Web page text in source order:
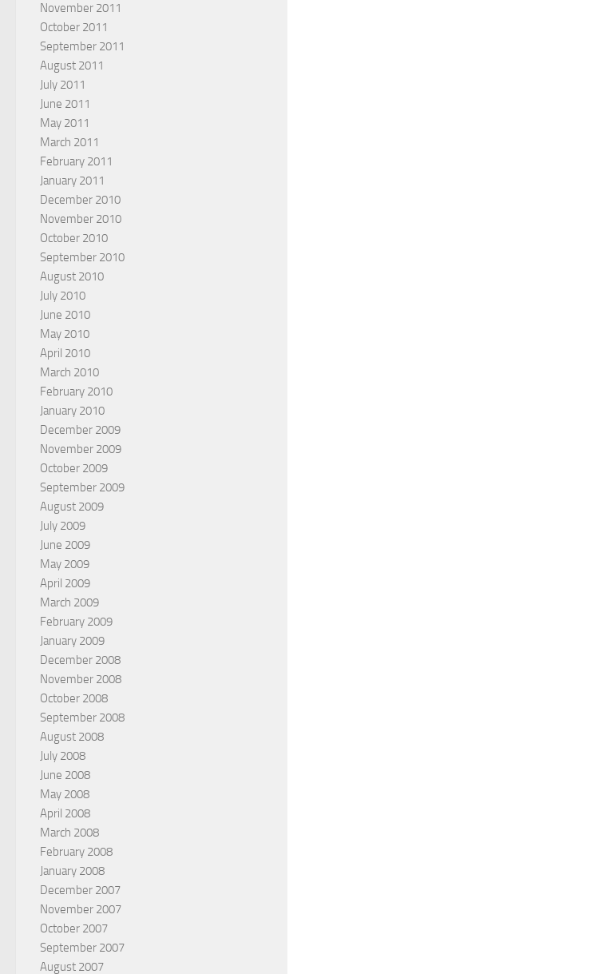
November 2011
October 2011
September 2011
August 2011
July 2011
June 2011
May 2011
March 2011
February 2011
January 2011
December 2010
November 2010
October 2010
September 2010
August 2010
July 2010
June 2010
May 2010
April 2010
March 2010
February 2010
January 2010
December 2009
November 2009
October 2009
September 2009
August 2009
July 2009
June 2009
May 2009
April 2009
March 2009
February 2009
January 2009
December 2008
November 2008
October 2008
September 2008
August 2008
July 2008
June 2008
May 2008
April 2008
March 2008
February 2008
January 2008
December 2007
November 2007
October 2007
September 2007
August 2007